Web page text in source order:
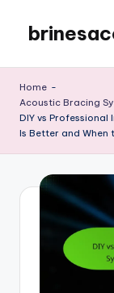
content
Home -
Acoustic Bracing
DIY vs
Is Better and When